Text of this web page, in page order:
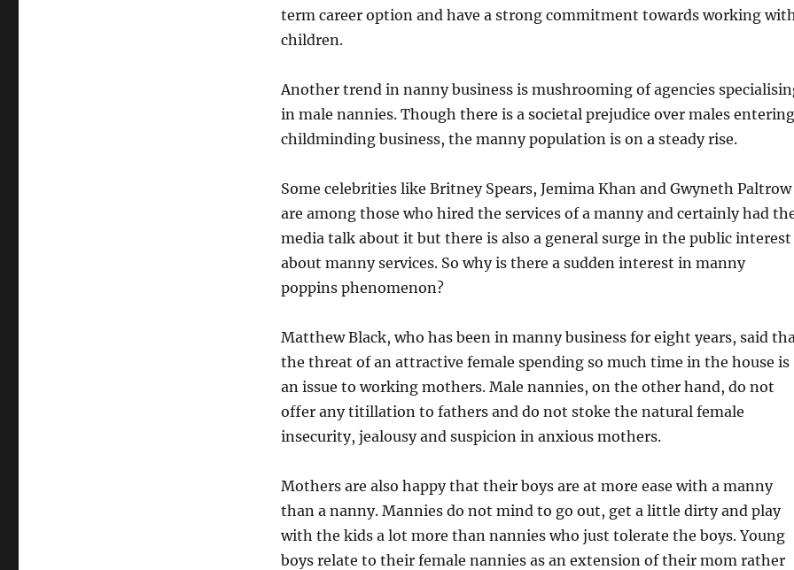
term career option and have a strong commitment towards working
children.
Another trend in nanny business is mushrooming of agencies
in male nannies. Though there is a societal prejudice over males entering
childminding business, the manny population is on a steady rise.
Some celebrities like Britney Spears, Jemima Khan and Gwyneth Paltrow
are among those who hired the services of a manny and certainly had
media talk about it but there is also a general surge in the public interest
about manny services. So why is there a sudden interest in manny
poppins phenomenon?
Matthew Black, who has been in manny business for eight years, said
the threat of an attractive female spending so much time in the house is
an issue to working mothers. Male nannies, on the other hand, do not
offer any titillation to fathers and do not stoke the natural female
insecurity, jealousy and suspicion in anxious mothers.
Mothers are also happy that their boys are at more ease with a manny
than a nanny. Mannies do not mind to go out, get a little dirty and play
with the kids a lot more than nannies who just tolerate the boys. Young
boys relate to their female nannies as an extension of their mom rather